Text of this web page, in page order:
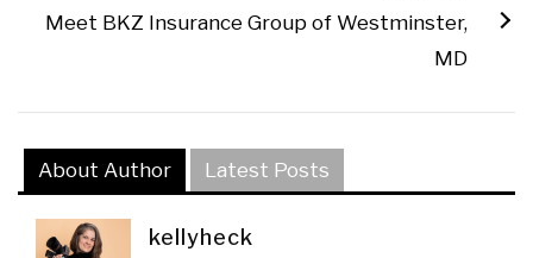
Meet BKZ Insurance Group of Westminster,
MD
About Author Latest Posts
kellyheck